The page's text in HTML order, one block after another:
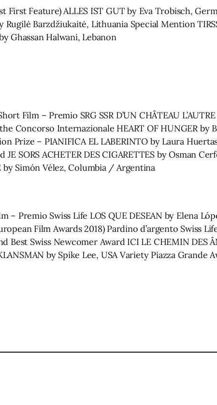
First Feature) ALLES IST GUT by Eva Trobisch,
Rugilė Barzdžiukaitė, Lithuania Special Mention
Ghassan Halwani, Lebanon
Film – Premio SRG SSR D’UN CHÂTEAU
Concorso Internazionale HEART OF HUNGER by
Prize – PIANIFICA EL LABERINTO by Laura
SORS ACHETER DES CIGARETTES by Osman
by Simón Vélez, Columbia / Argentina
– Premio Swiss Life LOS QUE DESEAN by Elena
Film Awards 2018) Pardino d’argento Swiss
Best Swiss Newcomer Award ICI LE CHEMIN DES
by Spike Lee, USA Variety Piazza Grande